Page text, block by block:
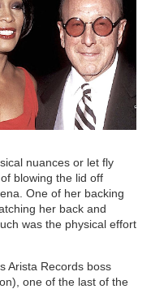
nuances or let fly
blowing the lid off
One of her backing
her back and
was the physical effort
Arista Records boss
one of the last of the